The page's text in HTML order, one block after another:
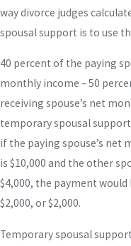
way divorce judges
spousal support is to use
40 percent of the paying
monthly income – 50
receiving spouse’s net
temporary spousal
if the paying spouse’s net
is $10,000 and the other
$4,000, the payment would
$2,000, or $2,000.
Temporary spousal